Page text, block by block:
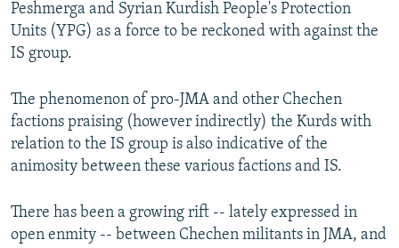
Peshmerga and Syrian Kurdish People's Protection
Units (YPG) as a force to be reckoned with against the
IS group.
The phenomenon of pro-JMA and other Chechen
factions praising (however indirectly) the Kurds with
relation to the IS group is also indicative of the
animosity between these various factions and IS.
There has been a growing rift -- lately expressed in
open enmity -- between Chechen militants in JMA, and